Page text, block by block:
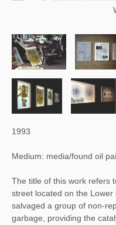
1993
Medium: media/found oil
The title of this work refers
street located on the
salvaged a group of non-
garbage, providing the